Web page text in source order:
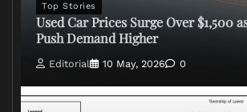
Top Stories
Used Car Prices Surge Over $1,500
Push Demand Higher
Editorial 10 May, 2026 0